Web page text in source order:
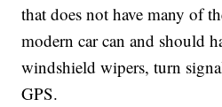
that does not have many of
modern car can and should
windshield wipers, turn
GPS.